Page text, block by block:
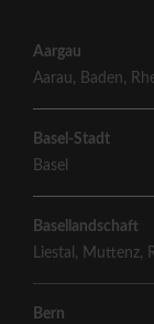
Aargau
Aarau, Baden,
Basel-Stadt
Basel
Basellandschaft
Liestal , Muttenz,
Bern